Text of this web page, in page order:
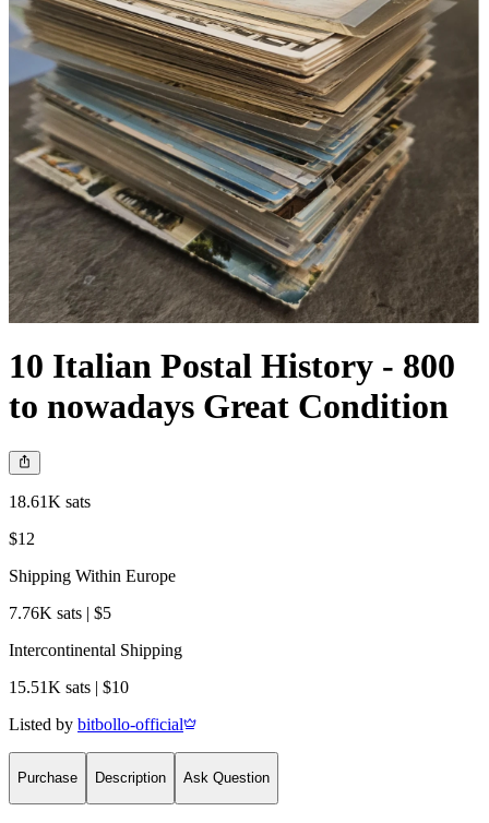
10 Italian Postal History - 800
to nowadays Great Condition
18.61K sats
$12
Shipping Within Europe
7.76K sats | $5
Intercontinental Shipping
15.51K sats | $10
Listed by bitbollo-official
Purchase Description Ask Question